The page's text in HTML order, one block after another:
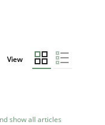
View
show all articles